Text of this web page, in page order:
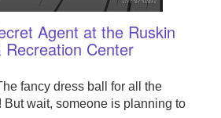
Agent at the Ruskin
Recreation Center
fancy dress ball for all the
But wait, someone is planning to